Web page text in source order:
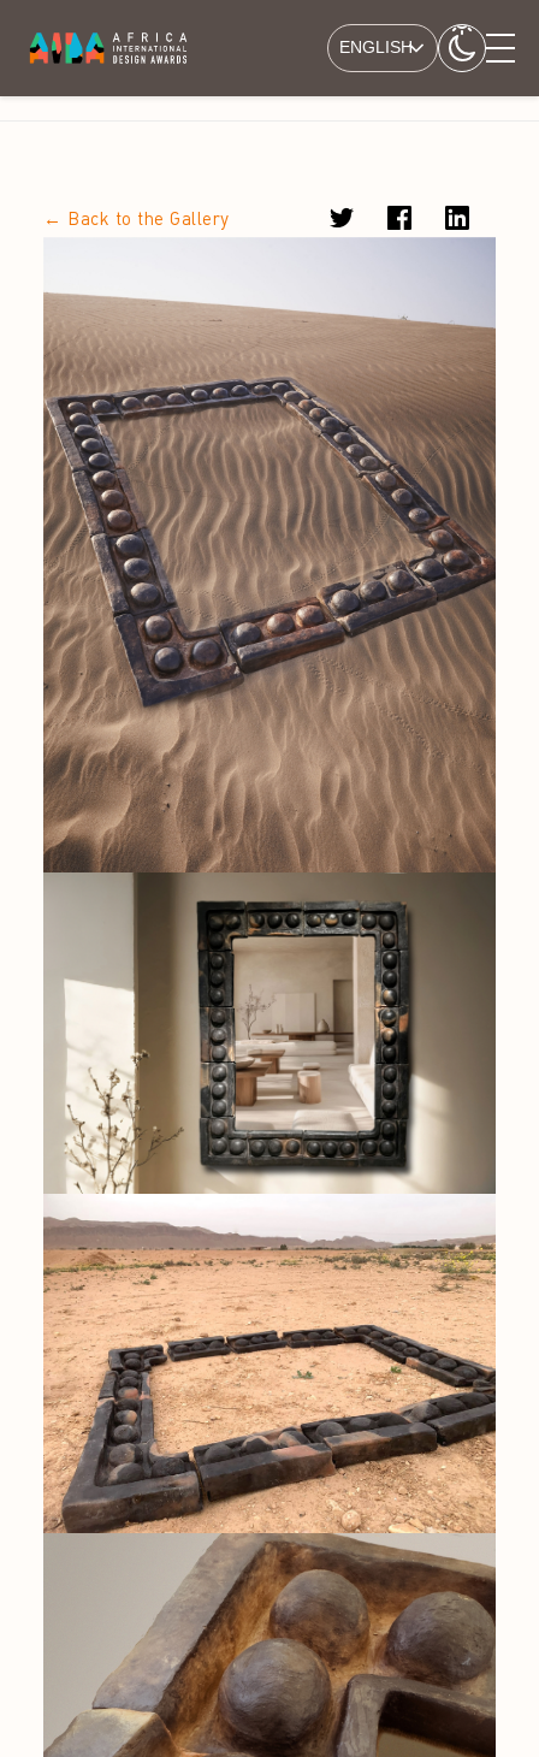
ENGLISH
← Back to the Gallery